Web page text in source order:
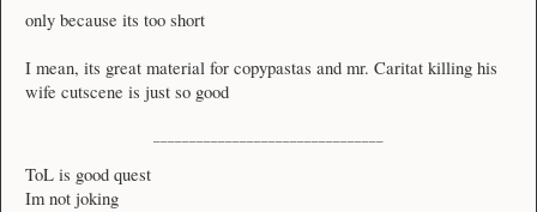
only because its too short
I mean, its great material for copypastas and mr. Caritat killing his
wife cutscene is just so good
ToL is good quest
Im not joking